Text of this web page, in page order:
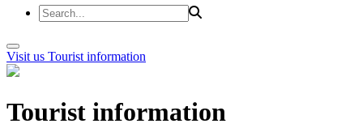
Visit us Tourist information
Tourist information